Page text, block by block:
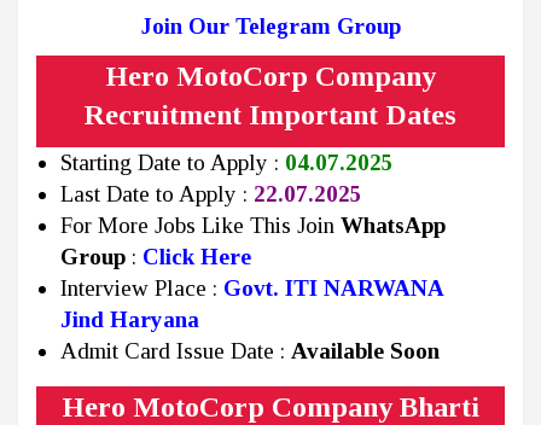
Join Our Telegram Group
Hero MotoCorp Company
Recruitment Important Dates
Starting Date to Apply : 04.07.2025
Last Date to Apply : 22.07.2025
For More Jobs Like This Join WhatsApp
Group : Click Here
Interview Place : Govt. ITI NARWANA
Jind Haryana
Admit Card Issue Date : Available Soon
Hero MotoCorp Company Bharti